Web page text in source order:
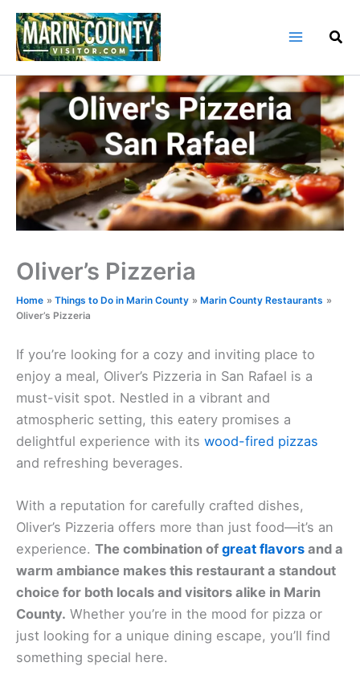
Skip
content
Oliver’s Pizzeria
Home Things to Do in Marin County
Marin County Restaurants
Oliver’s Pizzeria
If you’re looking for a cozy and inviting place to
enjoy a meal, Oliver’s Pizzeria in San Rafael is a
must-visit spot. Nestled in a vibrant and
atmospheric setting, this eatery promises a
delightful experience with its wood-fired pizzas
and refreshing beverages.
With a reputation for carefully crafted dishes,
Oliver’s Pizzeria offers more than just food—it’s an
experience. The combination of great flavors and a
warm ambiance makes this restaurant a standout
choice for both locals and visitors alike in Marin
County. Whether you’re in the mood for pizza or
just looking for a unique dining escape, you’ll find
something special here.